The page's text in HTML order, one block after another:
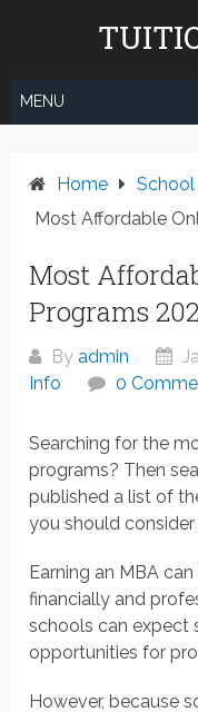
MENU
Home
School
Most Affordable
Most
Programs
Byadmin
Info
0
Searching for the
programs? Then
published a list of
you should
Earning an MBA
financially and
schools can expect
opportunities for
However, because